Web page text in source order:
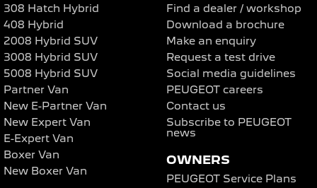
308 Hatch Hybrid
408 Hybrid
2008 Hybrid SUV
3008 Hybrid SUV
5008 Hybrid SUV
Partner Van
New E-Partner Van
New Expert Van
E-Expert Van
Boxer Van
New Boxer Van
Find a dealer / workshop
Download a brochure
Make an enquiry
Request a test drive
Social media guidelines
PEUGEOT careers
Contact us
Subscribe to PEUGEOT
news
OWNERS
PEUGEOT Service Plans